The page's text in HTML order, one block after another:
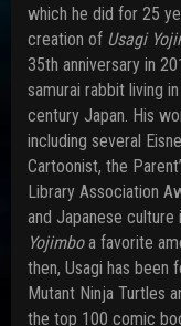
which he did for 25
creation of Usagi
35th anniversary in
samurai rabbit living
century Japan. His
including several
Cartoonist, the
Library Association
and Japanese culture
Yojimboa favorite
then, Usagi has been
Mutant Ninja Turtles
the top 100 comic